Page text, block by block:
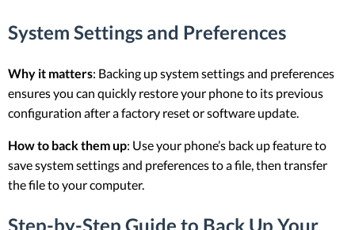
System Settings and Preferences
Why it matters: Backing up system settings and preferences
ensures you can quickly restore your phone to its previous
configuration after a factory reset or software update.
How to back them up: Use your phone’s back up feature to
save system settings and preferences to a file, then transfer
the file to your computer.
Step-by-Step Guide to Back Up Your